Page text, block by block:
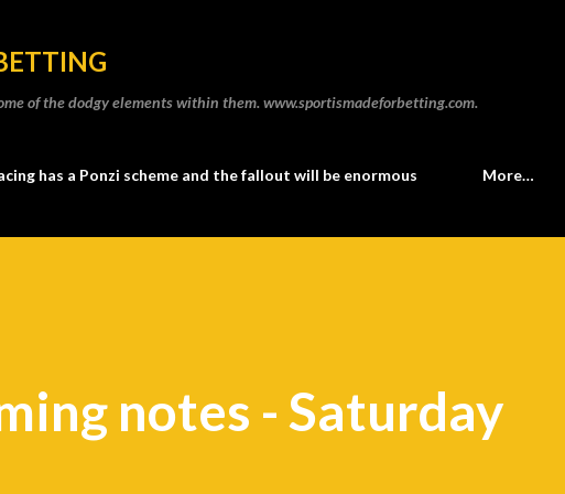
of the dodgy elements within them. www.sportismadeforbetting.com.
has a Ponzi scheme and the fallout will be enormous More…
notes - Saturday